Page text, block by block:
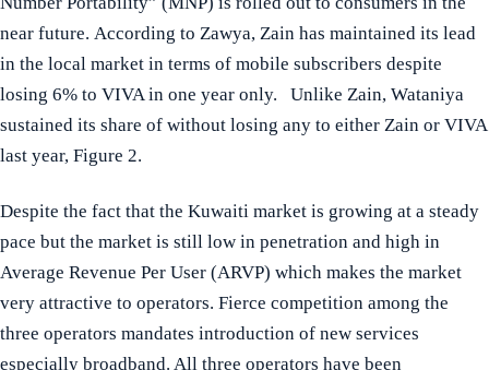
near future. According to Zawya, Zain has maintained its lead
in the local market in terms of mobile subscribers despite
losing 6% to VIVA in one year only. Unlike Zain, Wataniya
sustained its share of without losing any to either Zain or VIVA
last year, Figure 2.
Despite the fact that the Kuwaiti market is growing at a steady
pace but the market is still low in penetration and high in
Average Revenue Per User (ARVP) which makes the market
very attractive to operators. Fierce competition among the
three operators mandates introduction of new services
especially broadband. All three operators have been